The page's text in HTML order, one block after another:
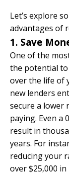
Let’s explore
advantages of
1. Save
One of the
the potential
over the life of
new lenders
secure a lower
paying. Even a
result in
years. For
reducing your
over $25,000